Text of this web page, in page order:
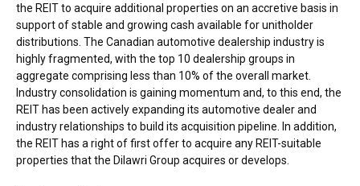
the REIT to acquire additional properties on an accretive basis in
support of stable and growing cash available for unitholder
distributions. The Canadian automotive dealership industry is
highly fragmented, with the top 10 dealership groups in
aggregate comprising less than 10% of the overall market.
Industry consolidation is gaining momentum and, to this end, the
REIT has been actively expanding its automotive dealer and
industry relationships to build its acquisition pipeline. In addition,
the REIT has a right of first offer to acquire any REIT-suitable
properties that the Dilawri Group acquires or develops.